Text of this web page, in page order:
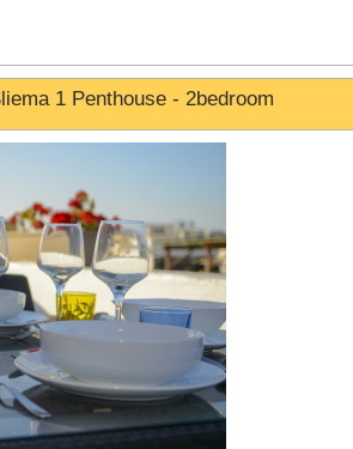
1 Penthouse - 2bedroom